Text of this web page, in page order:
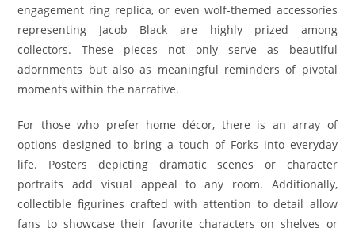
engagement ring replica, or even wolf-themed accessories
representing Jacob Black are highly prized among
collectors. These pieces not only serve as beautiful
adornments but also as meaningful reminders of pivotal
moments within the narrative.
For those who prefer home décor, there is an array of
options designed to bring a touch of Forks into everyday
life. Posters depicting dramatic scenes or character
portraits add visual appeal to any room. Additionally,
collectible figurines crafted with attention to detail allow
fans to showcase their favorite characters on shelves or